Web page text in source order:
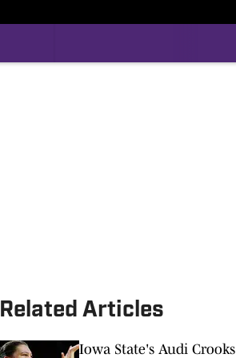
Related Articles
Iowa State's Audi Crooks